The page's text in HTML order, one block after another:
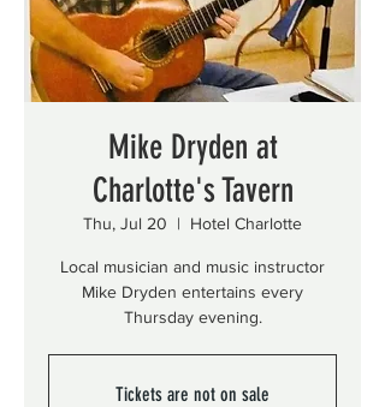
Mike Dryden at
Charlotte's Tavern
Thu, Jul 20
  |
Hotel Charlotte
Local musician and music instructor
Mike Dryden entertains every
Thursday evening.
Tickets are not on sale